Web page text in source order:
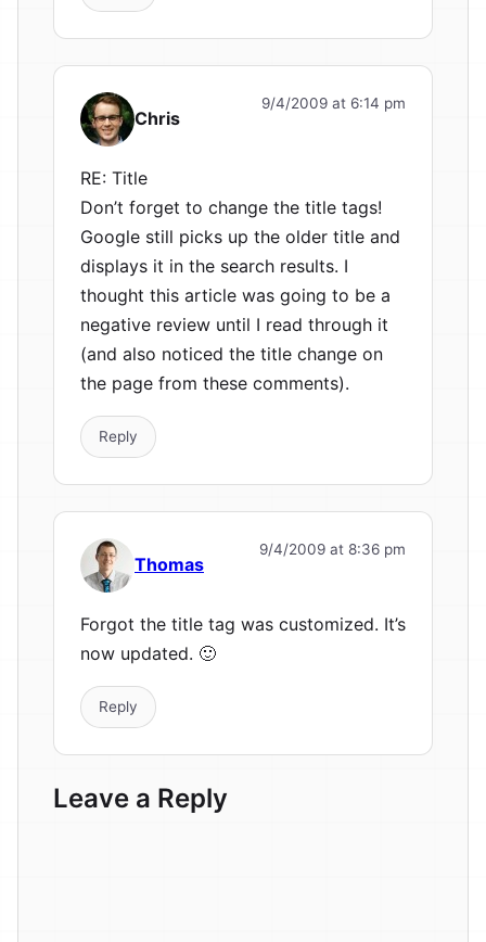
Chris
9/4/2009 at 6:14 pm
RE: Title
Don’t forget to change the title tags!
Google still picks up the older title and
displays it in the search results. I
thought this article was going to be a
negative review until I read through it
(and also noticed the title change on
the page from these comments).
Reply
Thomas
9/4/2009 at 8:36 pm
Forgot the title tag was customized. It’s
now updated. 🙂
Reply
Leave a Reply